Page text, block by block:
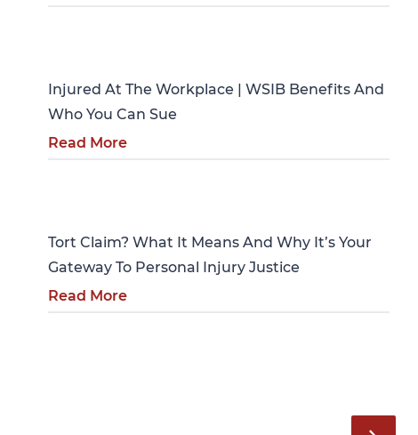
Injured At The Workplace | WSIB Benefits And
Who You Can Sue
Read More
Tort Claim? What It Means And Why It’s Your
Gateway To Personal Injury Justice
Read More